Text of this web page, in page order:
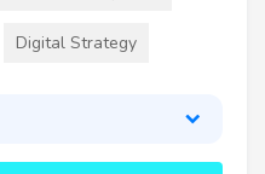
Digital Strategy